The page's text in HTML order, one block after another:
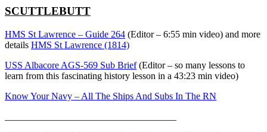
SCUTTLEBUTT
HMS St Lawrence – Guide 264 (Editor – 6:55 min video) and more
details HMS St Lawrence (1814)
USS Albacore AGS-569 Sub Brief(Editor – so many lessons to
learn from this fascinating history lesson in a 43:23 min video)
Know Your Navy – All The Ships And Subs In The RN